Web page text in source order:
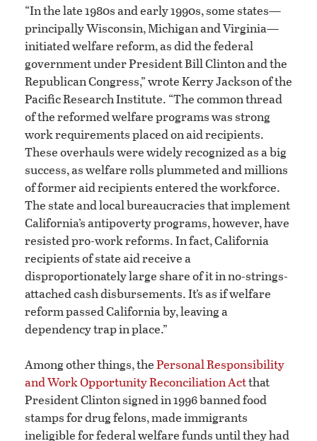
“In the late 1980s and early 1990s, some states—
principally Wisconsin, Michigan and Virginia—
initiated welfare reform, as did the federal
government under President Bill Clinton and the
Republican Congress,” wrote Kerry Jackson of the
Pacific Research Institute. “The common thread
of the reformed welfare programs was strong
work requirements placed on aid recipients.
These overhauls were widely recognized as a big
success, as welfare rolls plummeted and millions
of former aid recipients entered the workforce.
The state and local bureaucracies that implement
California’s antipoverty programs, however, have
resisted pro-work reforms. In fact, California
recipients of state aid receive a
disproportionately large share of it in no-strings-
attached cash disbursements. It’s as if welfare
reform passed California by, leaving a
dependency trap in place.”
Among other things, thePersonal Responsibility
and Work Opportunity Reconciliation Actthat
President Clinton signed in 1996 banned food
stamps for drug felons, made immigrants
ineligible for federal welfare funds until they had